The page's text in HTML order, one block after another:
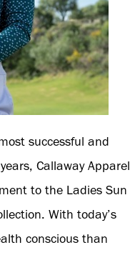
successful and
Callaway Apparel
to the Ladies Sun
With today’s
conscious than